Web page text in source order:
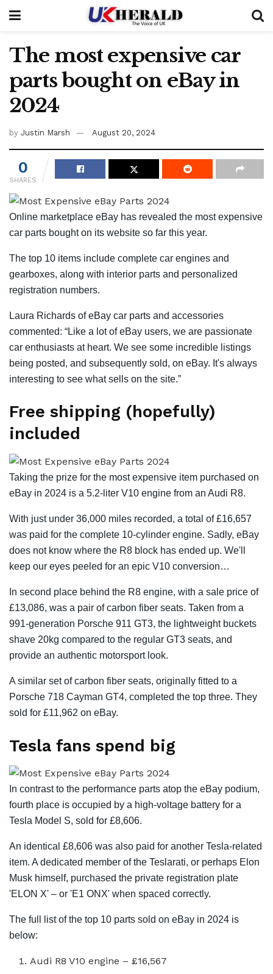
The most expensive car
parts bought on eBay in
2024
by Justin Marsh August 20, 2024
0
SHARES
Online marketplace eBay has revealed the most expensive
car parts bought on its website so far this year.
The top 10 items include complete car engines and
gearboxes, along with interior parts and personalized
registration numbers.
Laura Richards of eBay car parts and accessories
commented: “Like a lot of eBay users, we are passionate
car enthusiasts at heart. We see some incredible listings
being posted, and subsequently sold, on eBay. It's always
interesting to see what sells on the site.”
Free shipping (hopefully)
included
Taking the prize for the most expensive item purchased on
eBay in 2024 is a 5.2-liter V10 engine from an Audi R8.
With just under 36,000 miles recorded, a total of £16,657
was paid for the complete 10-cylinder engine. Sadly, eBay
does not know where the R8 block has ended up. We'll
keep our eyes peeled for an epic V10 conversion…
In second place behind the R8 engine, with a sale price of
£13,086, was a pair of carbon fiber seats. Taken from a
991-generation Porsche 911 GT3, the lightweight buckets
shave 20kg compared to the regular GT3 seats, and
provide an authentic motorsport look.
A similar set of carbon fiber seats, originally fitted to a
Porsche 718 Cayman GT4, completed the top three. They
sold for £11,962 on eBay.
Tesla fans spend big
In contrast to the performance parts atop the eBay podium,
fourth place is occupied by a high-voltage battery for a
Tesla Model S, sold for £8,606.
An identical £8,606 was also paid for another Tesla-related
item. A dedicated member of the Teslarati, or perhaps Elon
Musk himself, purchased the private registration plate
'ELON X' – or 'E1 ONX' when spaced correctly.
The full list of the top 10 parts sold on eBay in 2024 is
below:
Audi R8 V10 engine – £16,567